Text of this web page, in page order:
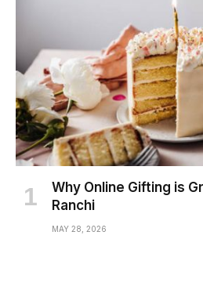
Why Online Gifting is
Ranchi
MAY 28, 2026